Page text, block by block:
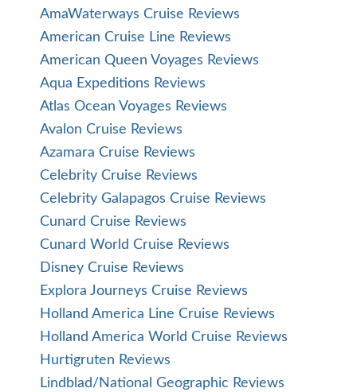
AmaWaterways Cruise Reviews
American Cruise Line Reviews
American Queen Voyages Reviews
Aqua Expeditions Reviews
Atlas Ocean Voyages Reviews
Avalon Cruise Reviews
Azamara Cruise Reviews
Celebrity Cruise Reviews
Celebrity Galapagos Cruise Reviews
Cunard Cruise Reviews
Cunard World Cruise Reviews
Disney Cruise Reviews
Explora Journeys Cruise Reviews
Holland America Line Cruise Reviews
Holland America World Cruise Reviews
Hurtigruten Reviews
Lindblad/National Geographic Reviews